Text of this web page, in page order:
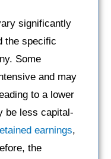
significantly
the specific
Some
and may
to a lower
be less capital-
earnings,
the